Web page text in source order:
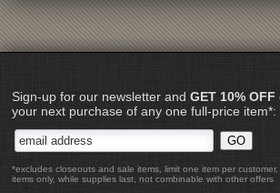
Sign-up for our newsletter and GET 10% OFF
your next purchase of any one full-price item*:
*excludes closeouts and sale items, limit one item per customer,
items only, while supplies last, not combinable with other offers